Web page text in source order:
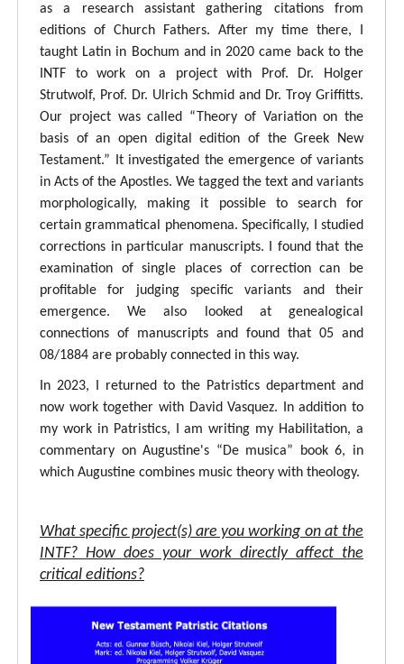
as a research assistant gathering citations from
editions of Church Fathers. After my time there, I
taught Latin in Bochum and in 2020 came back to the
INTF to work on a project with Prof. Dr. Holger
Strutwolf, Prof. Dr. Ulrich Schmid and Dr. Troy Griffitts.
Our project was called “Theory of Variation on the
basis of an open digital edition of the Greek New
Testament.” It investigated the emergence of variants
in Acts of the Apostles. We tagged the text and variants
morphologically, making it possible to search for
certain grammatical phenomena. Specifically, I studied
corrections in particular manuscripts. I found that the
examination of single places of correction can be
profitable for judging specific variants and their
emergence. We also looked at genealogical
connections of manuscripts and found that 05 and
08/1884 are probably connected in this way.
In 2023, I returned to the Patristics department and
now work together with David Vasquez. In addition to
my work in Patristics, I am writing my Habilitation, a
commentary on Augustine's “De musica” book 6, in
which Augustine combines music theory with theology.
What specific project(s) are you working on at the
INTF? How does your work directly affect the
critical editions?